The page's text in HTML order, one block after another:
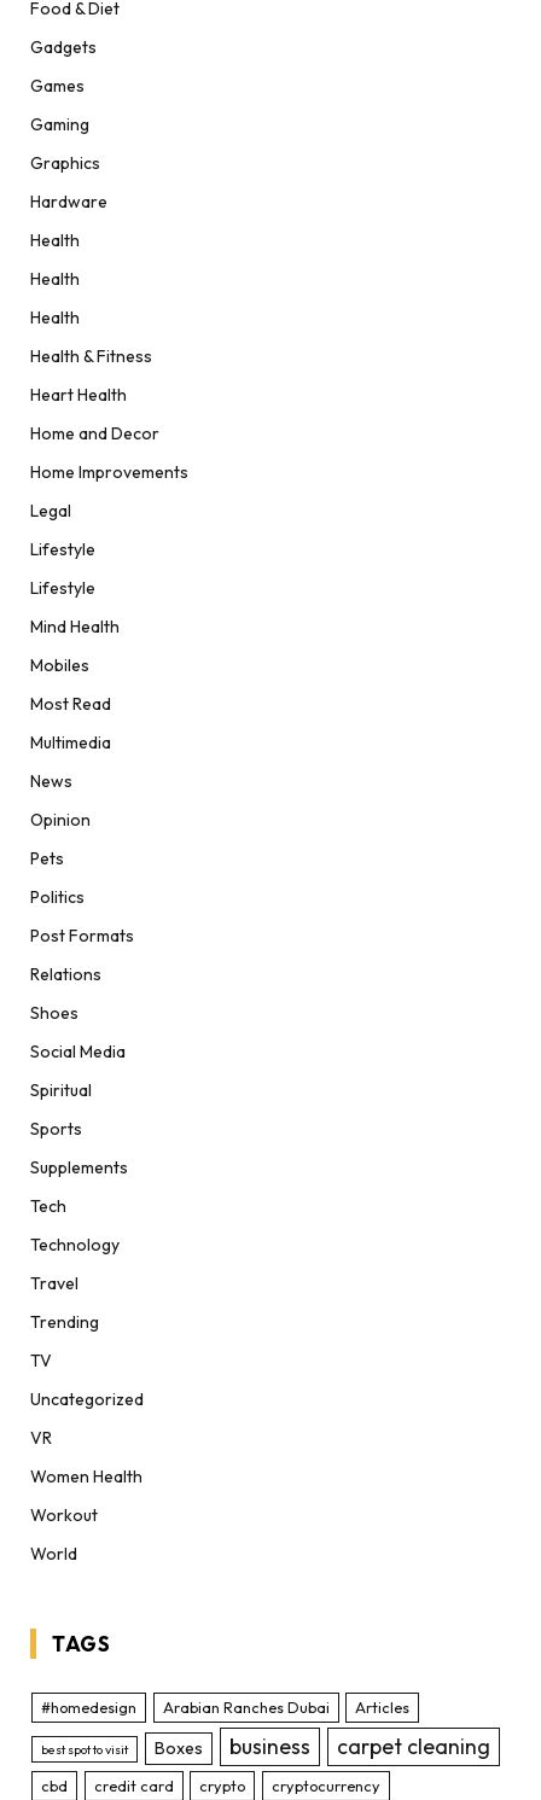
Food & Diet
Gadgets
Games
Gaming
Graphics
Hardware
Health
Health
Health
Health & Fitness
Heart Health
Home and Decor
Home Improvements
Legal
Lifestyle
Lifestyle
Mind Health
Mobiles
Most Read
Multimedia
News
Opinion
Pets
Politics
Post Formats
Relations
Shoes
Social Media
Spiritual
Sports
Supplements
Tech
Technology
Travel
Trending
TV
Uncategorized
VR
Women Health
Workout
World
TAGS
#homedesign Arabian Ranches Dubai Articles
best spot to visit Boxes business carpet cleaning
cbd credit card crypto cryptocurrency